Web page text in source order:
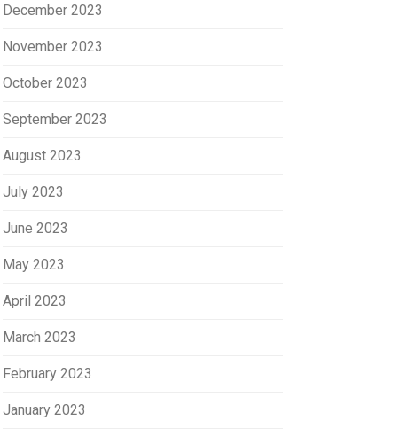
December 2023
November 2023
October 2023
September 2023
August 2023
July 2023
June 2023
May 2023
April 2023
March 2023
February 2023
January 2023